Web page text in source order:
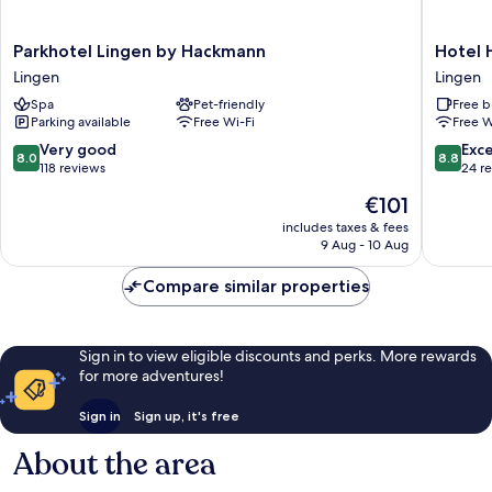
Parkhotel
Lingen
by
Hackmann
Lingen
Parkhotel Lingen by Hackmann
Lingen
Spa
Pet-friendly
Parking available
Free Wi-Fi
8.0
out
118
8.0 Very good
118 reviews
The
price
is
€101
includes taxes & fees
9 Aug - 10 Aug
Hotel
Lingen
Hotel
Lingen
Free
Free
8.8
out
reviews
8.8
24
Compare similar properties
Sign in to view eligible discounts and perks. More rewards
for more adventures!
Sign in Sign up, it's free
About the area